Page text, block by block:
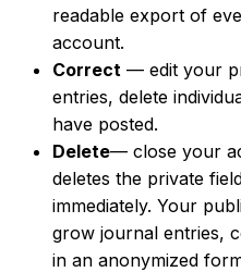
readable export of
account.
Correct — edit your
entries, delete
have posted.
Delete— close your
deletes the private
immediately. Your
grow journal entries,
in an anonymized